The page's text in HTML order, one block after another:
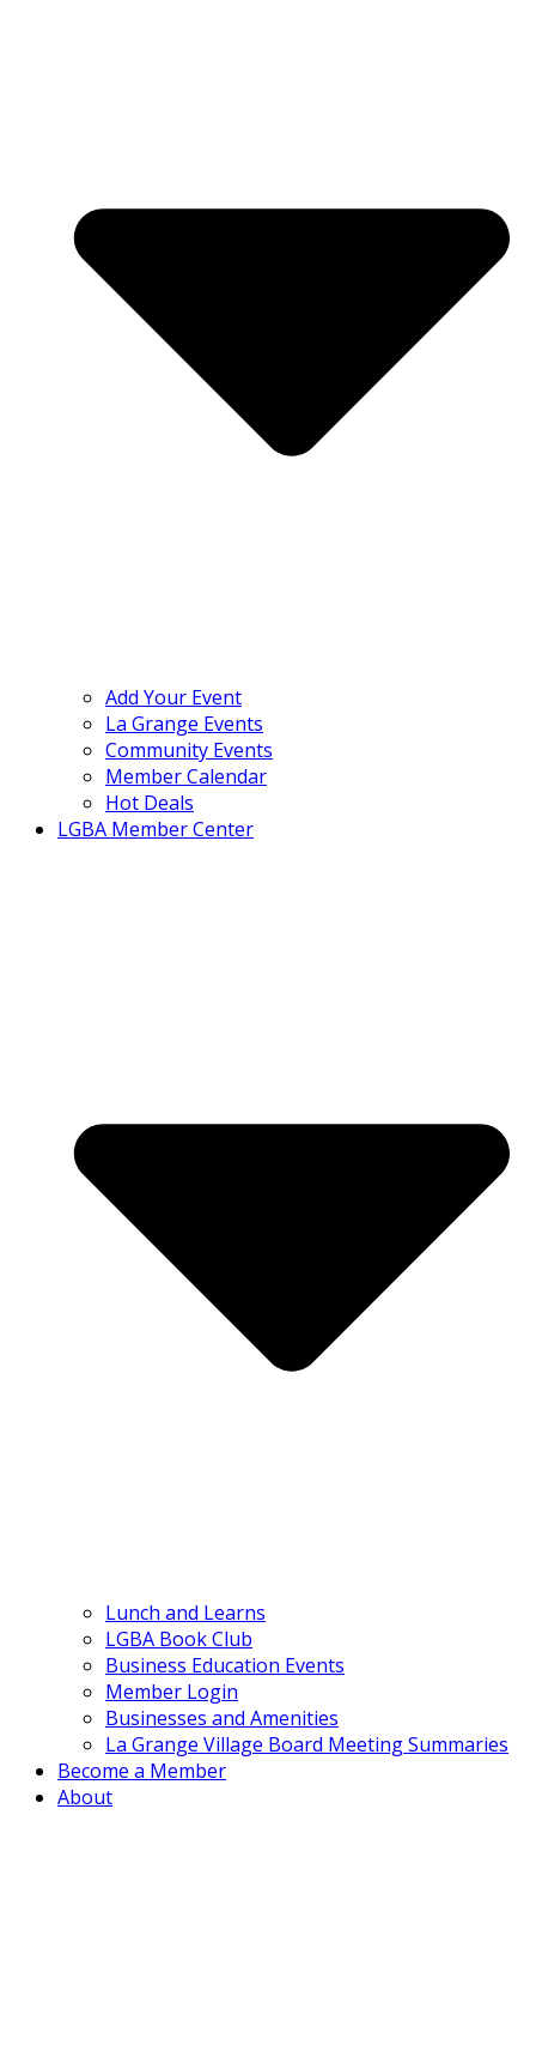
Add Your Event
La Grange Events
Community Events
Member Calendar
Hot Deals
LGBA Member Center
Lunch and Learns
LGBA Book Club
Business Education Events
Member Login
Businesses and Amenities
La Grange Village Board Meeting Summaries
Become a Member
About